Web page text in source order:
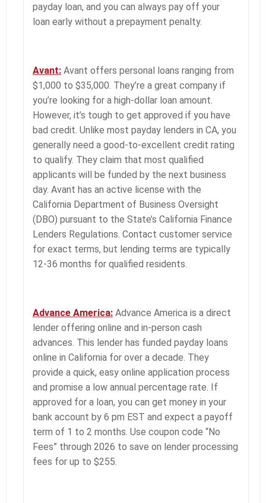
payday loan, and you can always pay off your
loan early without a prepayment penalty.
Avant: Avant offers personal loans ranging from
$1,000 to $35,000. They’re a great company if
you’re looking for a high-dollar loan amount.
However, it’s tough to get approved if you have
bad credit. Unlike most payday lenders in CA, you
generally need a good-to-excellent credit rating
to qualify. They claim that most qualified
applicants will be funded by the next business
day. Avant has an active license with the
California Department of Business Oversight
(DBO) pursuant to the State’s California Finance
Lenders Regulations. Contact customer service
for exact terms, but lending terms are typically
12-36 months for qualified residents.
Advance America: Advance America is a direct
lender offering online and in-person cash
advances. This lender has funded payday loans
online in California for over a decade. They
provide a quick, easy online application process
and promise a low annual percentage rate. If
approved for a loan, you can get money in your
bank account by 6 pm EST and expect a payoff
term of 1 to 2 months. Use coupon code “No
Fees” through 2026 to save on lender processing
fees for up to $255.